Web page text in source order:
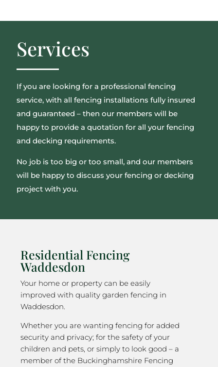
Services
If you are looking for a professional fencing
service, with all fencing installations fully insured
and guaranteed – then our members will be
happy to provide a quotation for all your fencing
and decking requirements.
No job is too big or too small, and our members
will be happy to discuss your fencing or decking
project with you.
Residential Fencing
Waddesdon
Your home or property can be easily
improved with quality garden fencing in
Waddesdon.
Whether you are wanting fencing for added
security and privacy; for the safety of your
children and pets, or simply to look good – a
member of the Buckinghamshire Fencing